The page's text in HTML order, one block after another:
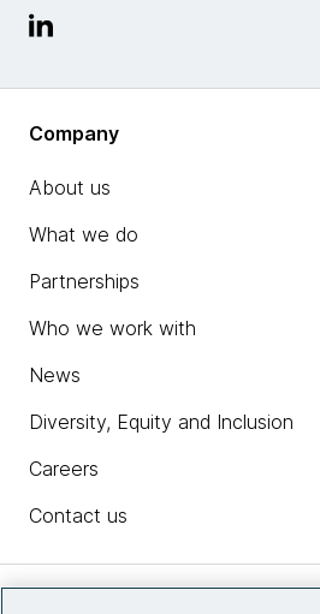
Company
About us
What we do
Partnerships
Who we work with
News
Diversity, Equity and Inclusion
Careers
Contact us